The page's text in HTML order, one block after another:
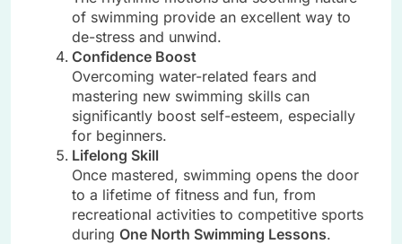
of swimming provide an excellent way to
de-stress and unwind.
Confidence Boost
Overcoming water-related fears and
mastering new swimming skills can
significantly boost self-esteem, especially
for beginners.
Lifelong Skill
Once mastered, swimming opens the door
to a lifetime of fitness and fun, from
recreational activities to competitive sports
during One North Swimming Lessons.